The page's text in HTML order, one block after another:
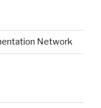
Network